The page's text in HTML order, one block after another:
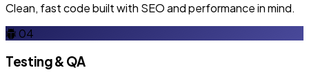
Clean, fast code built with SEO and performance in mind.
04
Testing & QA